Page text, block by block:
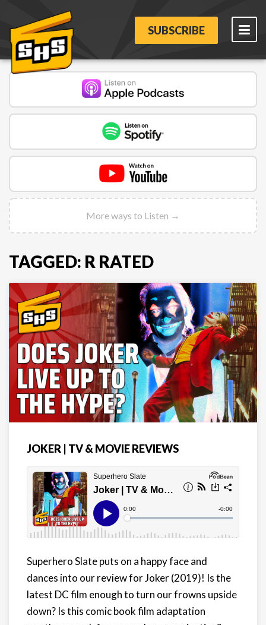
SUBSCRIBE
More ways to Listen →
TAGGED: R RATED
JOKER | TV & MOVIE REVIEWS
Superhero Slate puts on a happy face and
dances into our review for Joker (2019)! Is the
latest DC film enough to turn our frowns upside
down? Is this comic book film adaptation